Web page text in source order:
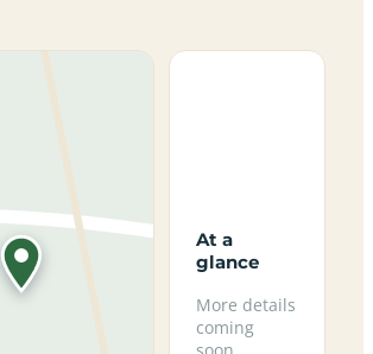
At a
glance
More details
coming
soon.